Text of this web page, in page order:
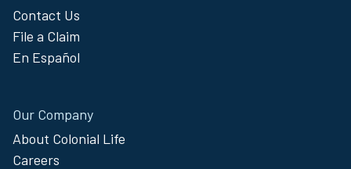
Contact Us
File a Claim
En Español
Our Company
About Colonial Life
Careers